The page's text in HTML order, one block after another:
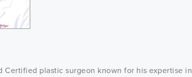
Certified plastic surgeon known for his expertise in